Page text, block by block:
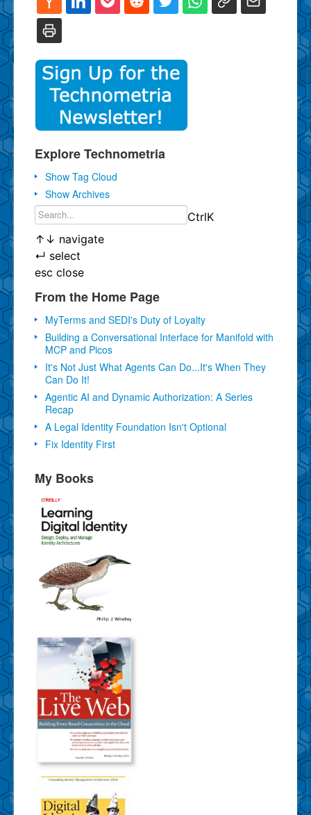
Explore Technometria
Show Tag Cloud
Show Archives
CtrlK
↑ ↓ navigate
↵ select
esc close
From the Home Page
MyTerms and SEDI's Duty of Loyalty
Building a Conversational Interface for Manifold with
MCP and Picos
It's Not Just What Agents Can Do...It's When They
Can Do It!
Agentic AI and Dynamic Authorization: A Series
Recap
A Legal Identity Foundation Isn't Optional
Fix Identity First
My Books